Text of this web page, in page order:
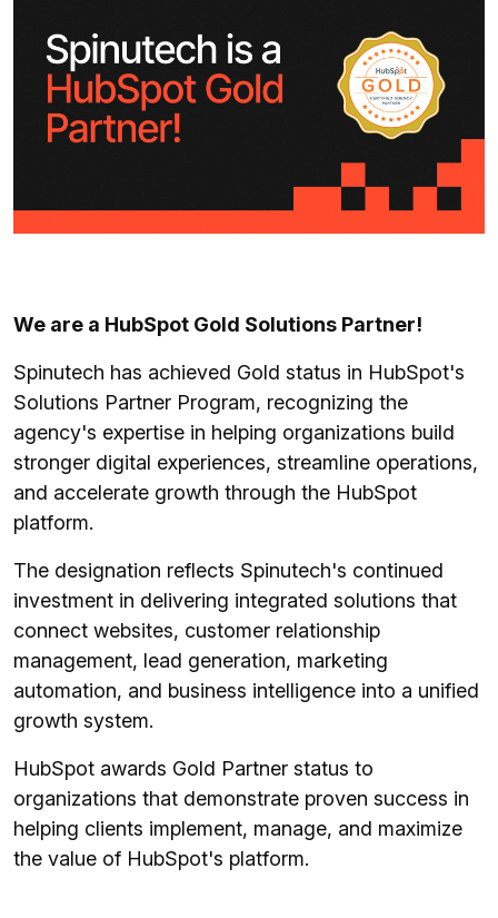
We are a HubSpot Gold Solutions Partner!
Spinutech has achieved Gold status in HubSpot's
Solutions Partner Program, recognizing the
agency's expertise in helping organizations build
stronger digital experiences, streamline operations,
and accelerate growth through the HubSpot
platform.
The designation reflects Spinutech's continued
investment in delivering integrated solutions that
connect websites, customer relationship
management, lead generation, marketing
automation, and business intelligence into a unified
growth system.
HubSpot awards Gold Partner status to
organizations that demonstrate proven success in
helping clients implement, manage, and maximize
the value of HubSpot's platform.